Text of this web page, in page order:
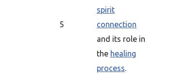
5
spirit
connection
and its role in
the healing
process.